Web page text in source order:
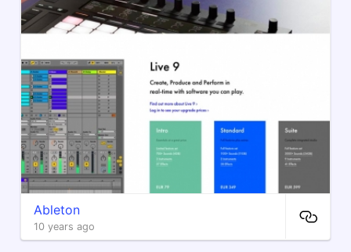
Ableton
10 years ago